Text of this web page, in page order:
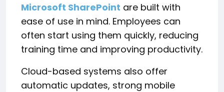
Microsoft SharePoint are built with
ease of use in mind. Employees can
often start using them quickly, reducing
training time and improving productivity.
Cloud-based systems also offer
automatic updates, strong mobile